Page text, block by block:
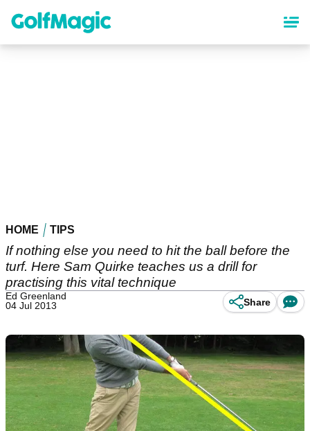
content
HOME TIPS
If nothing else you need to hit the ball before the
turf. Here Sam Quirke teaches us a drill for
practising this vital technique
Ed Greenland
04 Jul 2013
Share